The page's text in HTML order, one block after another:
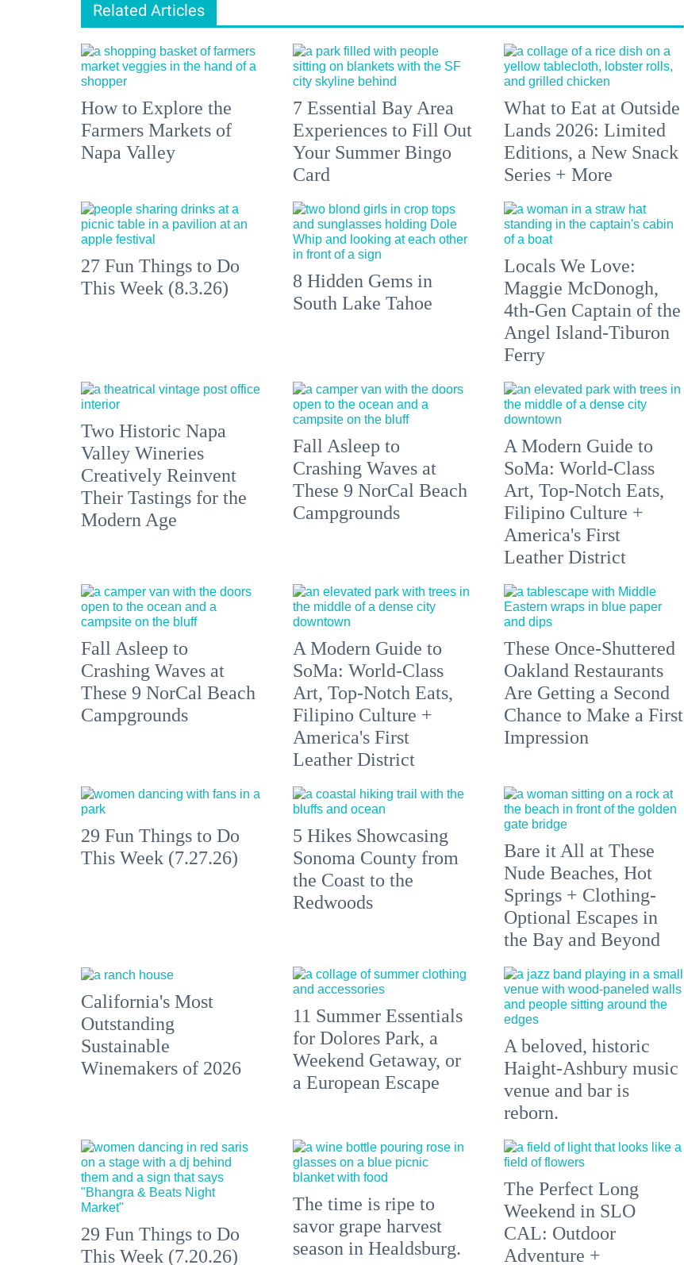
Related Articles
How to Explore the
Farmers Markets of
Napa Valley
7 Essential Bay Area
Experiences to Fill Out
Your Summer Bingo
Card
What to Eat at Outside
Lands 2026: Limited
Editions, a New Snack
Series + More
27 Fun Things to Do
This Week (8.3.26)
8 Hidden Gems in
South Lake Tahoe
Locals We Love:
Maggie McDonogh,
4th-Gen Captain of the
Angel Island-Tiburon
Ferry
Two Historic Napa
Valley Wineries
Creatively Reinvent
Their Tastings for the
Modern Age
Fall Asleep to
Crashing Waves at
These 9 NorCal Beach
Campgrounds
A Modern Guide to
SoMa: World-Class
Art, Top-Notch Eats,
Filipino Culture +
America's First
Leather District
Fall Asleep to
Crashing Waves at
These 9 NorCal Beach
Campgrounds
A Modern Guide to
SoMa: World-Class
Art, Top-Notch Eats,
Filipino Culture +
America's First
Leather District
These Once-Shuttered
Oakland Restaurants
Are Getting a Second
Chance to Make a First
Impression
29 Fun Things to Do
This Week (7.27.26)
5 Hikes Showcasing
Sonoma County from
the Coast to the
Redwoods
Bare it All at These
Nude Beaches, Hot
Springs + Clothing-
Optional Escapes in
the Bay and Beyond
California's Most
Outstanding
Sustainable
Winemakers of 2026
11 Summer Essentials
for Dolores Park, a
Weekend Getaway, or
a European Escape
A beloved, historic
Haight-Ashbury music
venue and bar is
reborn.
29 Fun Things to Do
This Week (7.20.26)
The time is ripe to
savor grape harvest
season in Healdsburg.
The Perfect Long
Weekend in SLO
CAL: Outdoor
Adventure +